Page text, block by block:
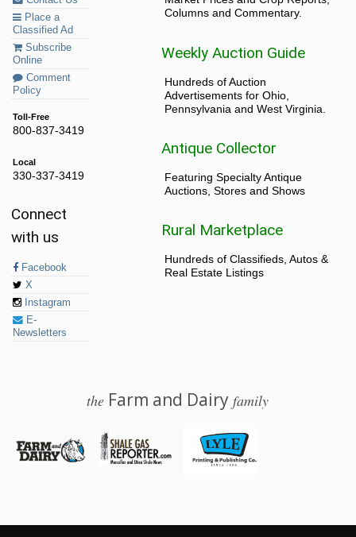
Place a
Classified Ad
Subscribe
Online
Comment
Policy
Toll-Free
800-837-3419
Local
330-337-3419
Connect
with us
Facebook
X
Instagram
E-
Newsletters
Columns and Commentary.
Weekly Auction Guide
Hundreds of Auction
Advertisements for Ohio,
Pennsylvania and West Virginia.
Antique Collector
Featuring Specialty Antique
Auctions, Stores and Shows
Rural Marketplace
Hundreds of Classifieds, Autos &
Real Estate Listings
the Farm and Dairyfamily